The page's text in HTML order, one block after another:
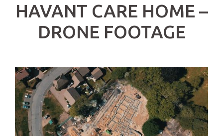
HAVANT CARE HOME –
DRONE FOOTAGE